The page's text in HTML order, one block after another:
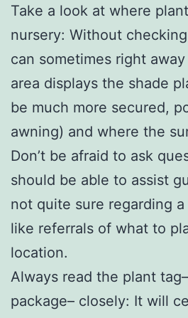
Take a look at where
nursery: Without
can sometimes right
area displays the shade
be much more secured,
awning) and where the
Don’t be afraid to ask
should be able to assist
not quite sure regarding a
like referrals of what to
location.
Always read the plant
package– closely: It will